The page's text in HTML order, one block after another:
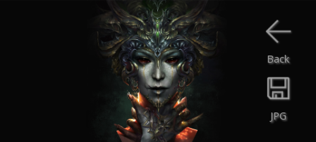
JPG
Back